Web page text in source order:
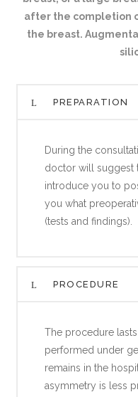
after the completion
the breast.
PREPARATION
During the
doctor will suggest
introduce you to
you what
(tests and findings).
PROCEDURE
The procedure
performed under
remains in the
asymmetry is less